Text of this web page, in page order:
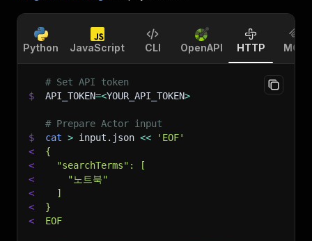
Python JavaScript CLI OpenAPI HTTP MCP
# Set API token
$
API_TOKEN=<YOUR_API_TOKEN>
# Prepare Actor input
$
cat > input.json <<
'EOF'
<
{
<
  "searchTerms": [
<
    "노트북"
<
  ]
<
}
<
EOF